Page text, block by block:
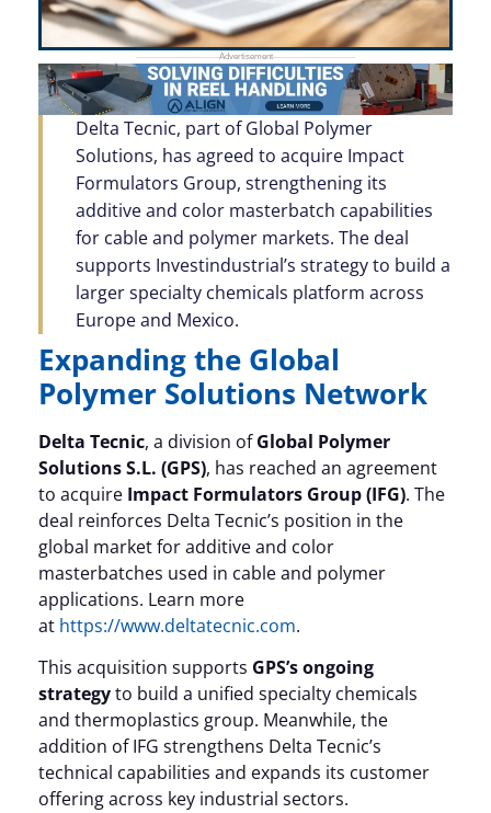
Delta Tecnic, part of Global Polymer
Solutions, has agreed to acquire Impact
Formulators Group, strengthening its
additive and color masterbatch capabilities
for cable and polymer markets. The deal
supports Investindustrial’s strategy to build a
larger specialty chemicals platform across
Europe and Mexico.
Expanding the Global
Polymer Solutions Network
Delta Tecnic, a division ofGlobal Polymer
Solutions S.L. (GPS), has reached an agreement
to acquire Impact Formulators Group (IFG). The
deal reinforces Delta Tecnic’s position in the
global market for additive and color
masterbatches used in cable and polymer
applications. Learn more
at https://www.deltatecnic.com.
This acquisition supports GPS’s ongoing
strategyto build a unified specialty chemicals
and thermoplastics group. Meanwhile, the
addition of IFG strengthens Delta Tecnic’s
technical capabilities and expands its customer
offering across key industrial sectors.